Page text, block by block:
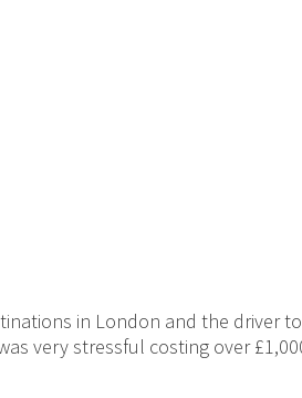
in London and the driver
very stressful costing over